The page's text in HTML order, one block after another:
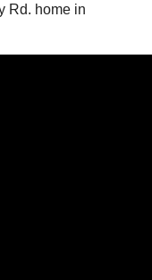
Rd. home in